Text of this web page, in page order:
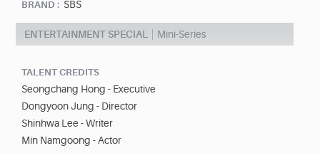
BRAND : SBS
ENTERTAINMENT SPECIAL Mini-Series
TALENT CREDITS
Seongchang Hong - Executive
Dongyoon Jung - Director
Shinhwa Lee - Writer
Min Namgoong - Actor